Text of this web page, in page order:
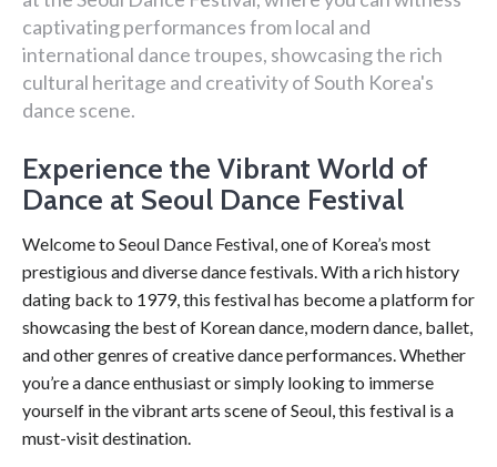
captivating performances from local and
international dance troupes, showcasing the rich
cultural heritage and creativity of South Korea's
dance scene.
Experience the Vibrant World of
Dance at Seoul Dance Festival
Welcome to Seoul Dance Festival, one of Korea’s most
prestigious and diverse dance festivals. With a rich history
dating back to 1979, this festival has become a platform for
showcasing the best of Korean dance, modern dance, ballet,
and other genres of creative dance performances. Whether
you’re a dance enthusiast or simply looking to immerse
yourself in the vibrant arts scene of Seoul, this festival is a
must-visit destination.